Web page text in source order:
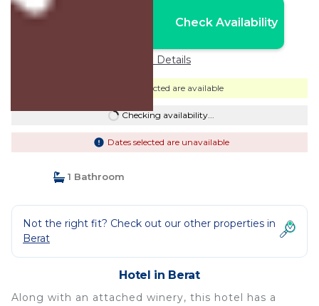
Check Availability
Price Details
Dates selected are available
Checking availability...
Dates selected are unavailable
1 Bathroom
Not the right fit? Check out our other properties in
Berat
Hotel in Berat
Along with an attached winery, this hotel has a